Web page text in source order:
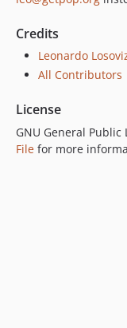
4.2.0
4.1.1
4.1.0
4.0.1
4.0.0
3.0.0
Credits
Leonardo
All Contributors
License
GNU General Public
File for more